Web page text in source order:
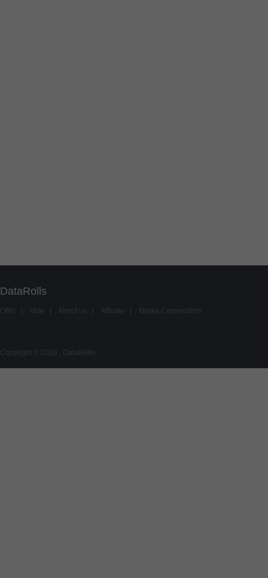
DataRolls
Offer Vote About us Affiliate Media Cooperation
Copyright © 2026 , DataRolls